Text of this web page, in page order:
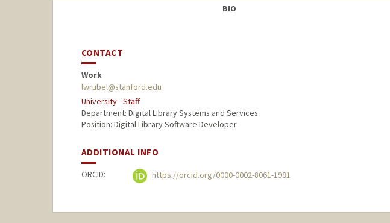
BIO
CONTACT
Work
lwrubel@stanford.edu
University - Staff
Department: Digital Library Systems and Services
Position: Digital Library Software Developer
ADDITIONAL INFO
ORCID: https://orcid.org/0000-0002-8061-1981